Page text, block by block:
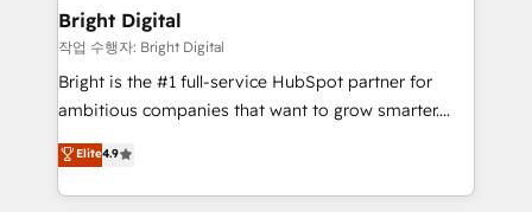
Partner 📆Founded in 1997
and chat agents, predictive automation, and smart
workflows • Salesforce + HubSpot integration •
Website design and CMS development • ERP
integration: SAP, NetSuite, Microsoft Dynamics, … •
platform • Client/member portals built on HubSpot •
CaterSuite for the catering industry • Custom and
Bright Digital
작업 수행자: Bright Digital
Bright is the #1 full-service HubSpot partner for
ambitious companies that want to grow smarter.
From HubSpot onboarding, to training, from
developing a new website to lead generation and
digital marketing; we do it all (and with great
Elite4.9